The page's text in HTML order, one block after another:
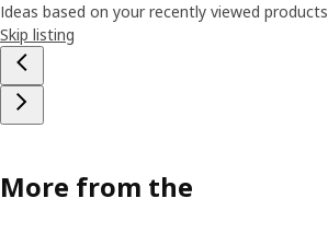
Ideas based on your recently viewed products
Skip listing
More from the